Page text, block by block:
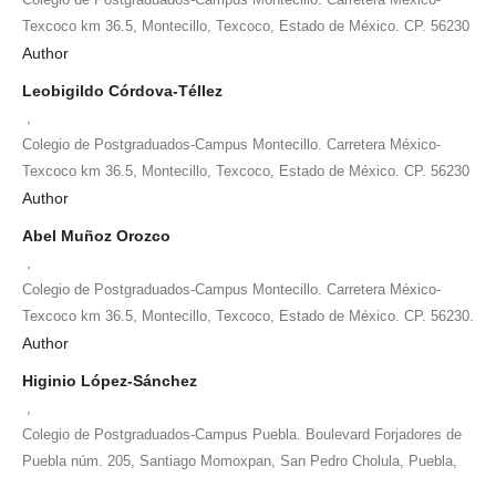
Texcoco km 36.5, Montecillo, Texcoco, Estado de México. CP. 56230
Author
Leobigildo Córdova-Téllez
Colegio de Postgraduados-Campus Montecillo. Carretera México-
Texcoco km 36.5, Montecillo, Texcoco, Estado de México. CP. 56230
Author
Abel Muñoz Orozco
Colegio de Postgraduados-Campus Montecillo. Carretera México-
Texcoco km 36.5, Montecillo, Texcoco, Estado de México. CP. 56230.
Author
Higinio López-Sánchez
Colegio de Postgraduados-Campus Puebla. Boulevard Forjadores de
Puebla núm. 205, Santiago Momoxpan, San Pedro Cholula, Puebla,